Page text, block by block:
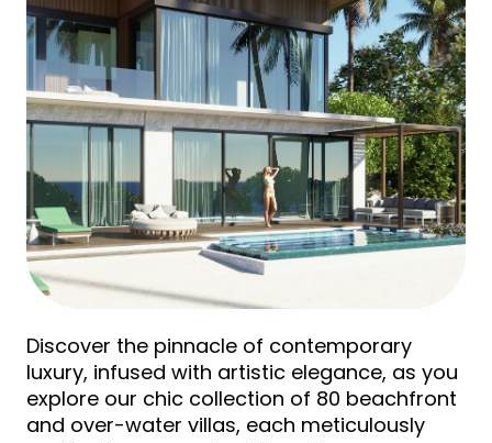
Discover the pinnacle of contemporary
luxury, infused with artistic elegance, as you
explore our chic collection of 80 beachfront
and over-water villas, each meticulously